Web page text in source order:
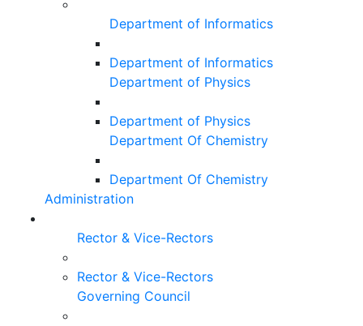
Department of Informatics
Department of Informatics
Department of Physics
Department of Physics
Department Of Chemistry
Department Of Chemistry
Administration
Rector & Vice-Rectors
Rector & Vice-Rectors
Governing Council